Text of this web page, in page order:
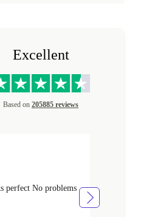
Excellent
Based on 205885 reviews